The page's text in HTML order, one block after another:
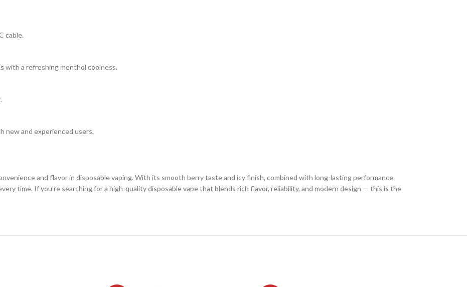
cable.
with a refreshing menthol coolness.
new and experienced users.
and flavor in disposable vaping. With its smooth berry taste and icy finish, combined with long-lasting performance
time. If you’re searching for a high-quality disposable vape that blends rich flavor, reliability, and modern design — this is the